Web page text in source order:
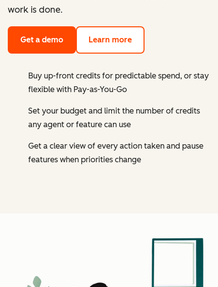
work is done.
Get a demo Learn more
Buy up-front credits for predictable spend, or stay
flexible with Pay-as-You-Go
Set your budget and limit the number of credits
any agent or feature can use
Get a clear view of every action taken and pause
features when priorities change